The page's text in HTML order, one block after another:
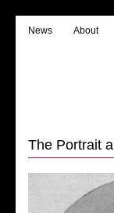
News About
The Portrait